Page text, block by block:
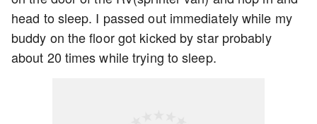
head to sleep. I passed out immediately while my
buddy on the floor got kicked by star probably
about 20 times while trying to sleep.